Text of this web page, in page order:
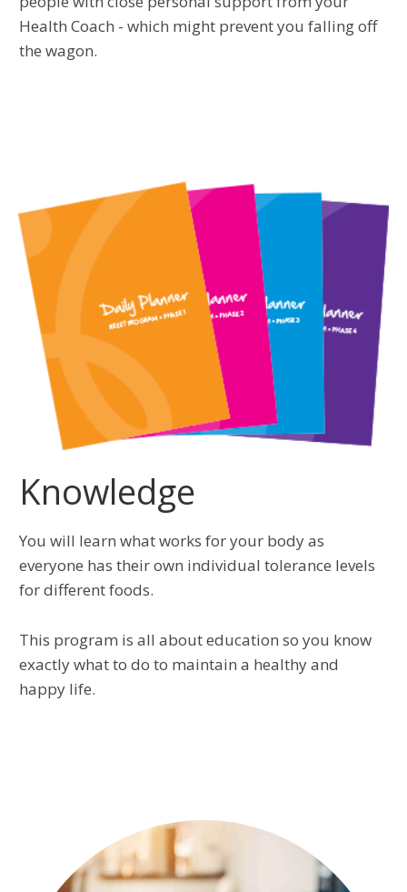
Health Coach - which might prevent you falling off
the wagon.
Knowledge
You will learn what works for your body as
everyone has their own individual tolerance levels
for different foods.
This program is all about education so you know
exactly what to do to maintain a healthy and
happy life.